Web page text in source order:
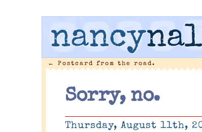
nancy
← Postcard from the road.
Sorry, no.
Thursday, August 11th,